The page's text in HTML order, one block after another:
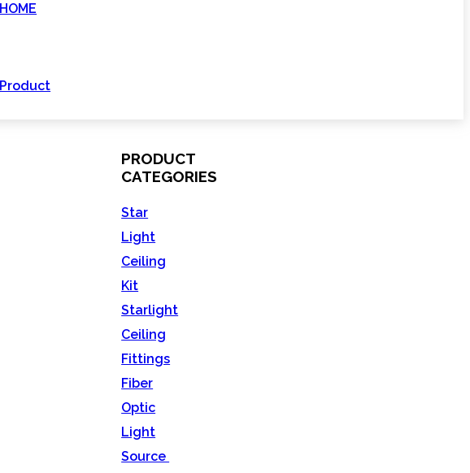
HOME
Product
PRODUCT
CATEGORIES
Star
Light
Ceiling
Kit
Starlight
Ceiling
Fittings
Fiber
Optic
Light
Source